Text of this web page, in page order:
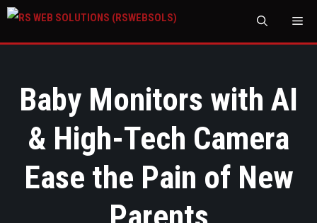
Baby Monitors with AI
& High-Tech Camera
Ease the Pain of New